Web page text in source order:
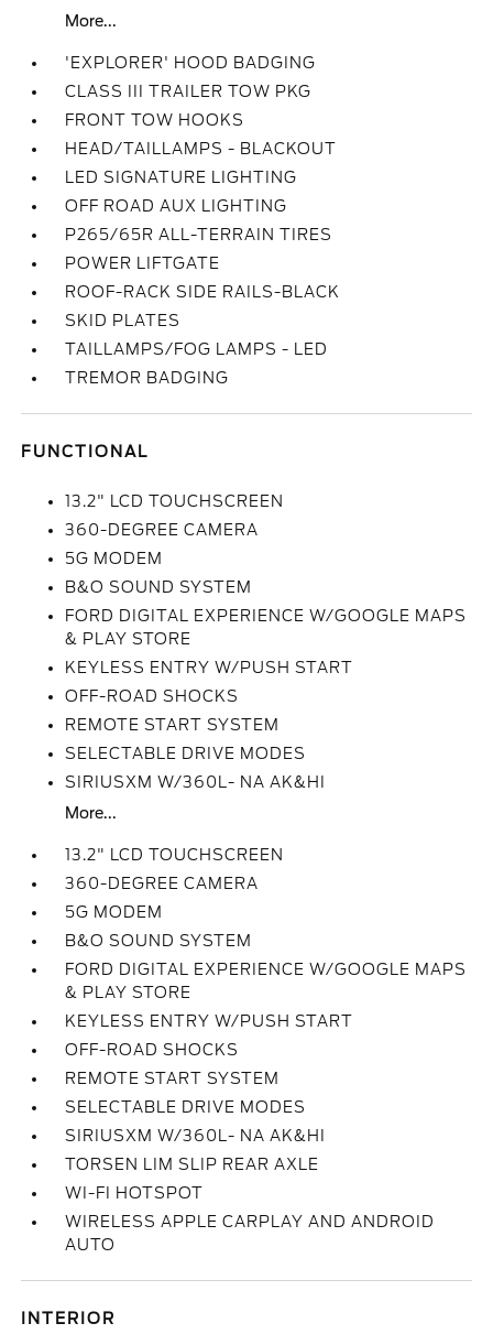
More...
'EXPLORER' HOOD BADGING
CLASS III TRAILER TOW PKG
FRONT TOW HOOKS
HEAD/TAILLAMPS - BLACKOUT
LED SIGNATURE LIGHTING
OFF ROAD AUX LIGHTING
P265/65R ALL-TERRAIN TIRES
POWER LIFTGATE
ROOF-RACK SIDE RAILS-BLACK
SKID PLATES
TAILLAMPS/FOG LAMPS - LED
TREMOR BADGING
FUNCTIONAL
13.2" LCD TOUCHSCREEN
360-DEGREE CAMERA
5G MODEM
B&O SOUND SYSTEM
FORD DIGITAL EXPERIENCE W/GOOGLE MAPS
& PLAY STORE
KEYLESS ENTRY W/PUSH START
OFF-ROAD SHOCKS
REMOTE START SYSTEM
SELECTABLE DRIVE MODES
SIRIUSXM W/360L- NA AK&HI
More...
13.2" LCD TOUCHSCREEN
360-DEGREE CAMERA
5G MODEM
B&O SOUND SYSTEM
FORD DIGITAL EXPERIENCE W/GOOGLE MAPS
& PLAY STORE
KEYLESS ENTRY W/PUSH START
OFF-ROAD SHOCKS
REMOTE START SYSTEM
SELECTABLE DRIVE MODES
SIRIUSXM W/360L- NA AK&HI
TORSEN LIM SLIP REAR AXLE
WI-FI HOTSPOT
WIRELESS APPLE CARPLAY AND ANDROID
AUTO
INTERIOR